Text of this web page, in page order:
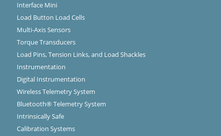
Interface Mini
Load Button Load Cells
Multi-Axis Sensors
Torque Transducers
Load Pins, Tension Links, and Load Shackles
Instrumentation
Digital Instrumentation
Wireless Telemetry System
Bluetooth® Telemetry System
Intrinsically Safe
Calibration Systems